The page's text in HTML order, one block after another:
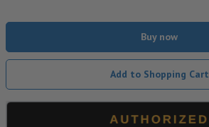
Buy now
Add to Shopping Cart